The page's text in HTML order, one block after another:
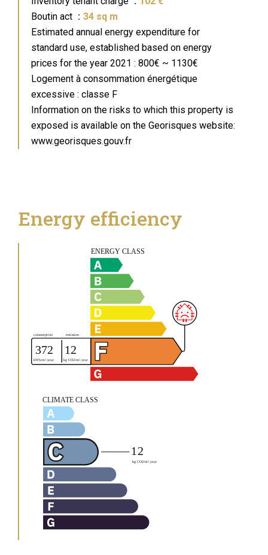
Boutin act
34 sq m
Estimated annual energy expenditure for
standard use, established based on energy
prices for the year 2021 : 800€ ~ 1130€
Logement à consommation énergétique
excessive : classe F
Information on the risks to which this property is
exposed is available on the Georisques website:
www.georisques.gouv.fr
Energy efficiency